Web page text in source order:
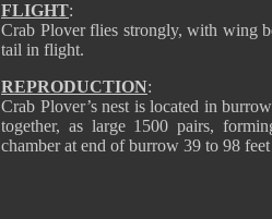
FLIGHT:
Crab Plover flies strongly, with wing
tail in flight.
REPRODUCTION:
Crab Plover’s nest is located in
together, as large 1500 pairs,
chamber at end of burrow 39 to 98